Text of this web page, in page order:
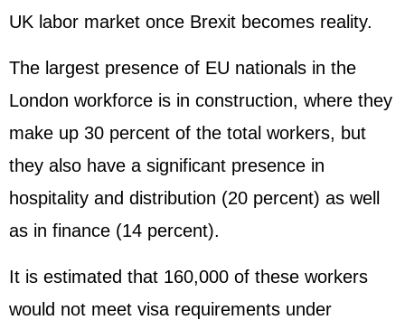
UK labor market once Brexit becomes reality.
The largest presence of EU nationals in the
London workforce is in construction, where they
make up 30 percent of the total workers, but
they also have a significant presence in
hospitality and distribution (20 percent) as well
as in finance (14 percent).
It is estimated that 160,000 of these workers
would not meet visa requirements under